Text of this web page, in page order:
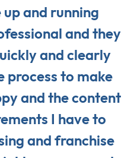
and running
and they
and clearly
process to make
and the content
I have to
and franchise